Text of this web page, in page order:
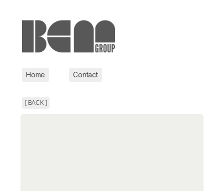
Home Contact
[ BACK ]